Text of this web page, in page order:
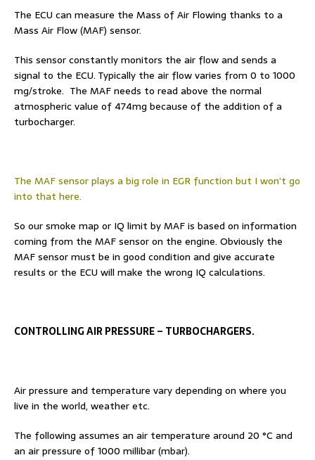
The ECU can measure the Mass of Air Flowing thanks to a
Mass Air Flow (MAF) sensor.
This sensor constantly monitors the air flow and sends a
signal to the ECU. Typically the air flow varies from 0 to 1000
mg/stroke. The MAF needs to read above the normal
atmospheric value of 474mg because of the addition of a
turbocharger.
The MAF sensor plays a big role in EGR function but I won’t go
into that here.
So our smoke map or IQ limit by MAF is based on information
coming from the MAF sensor on the engine. Obviously the
MAF sensor must be in good condition and give accurate
results or the ECU will make the wrong IQ calculations.
CONTROLLING AIR PRESSURE – TURBOCHARGERS.
Air pressure and temperature vary depending on where you
live in the world, weather etc.
The following assumes an air temperature around 20 °C and
an air pressure of 1000 millibar (mbar).